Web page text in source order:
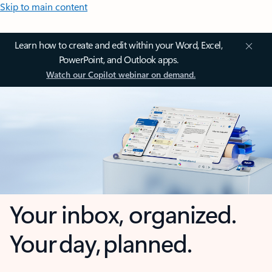
Skip to main content
Learn how to create and edit within your Word, Excel,
PowerPoint, and Outlook apps.
Watch our Copilot webinar on demand.
Your inbox, organized.
Your day, planned.